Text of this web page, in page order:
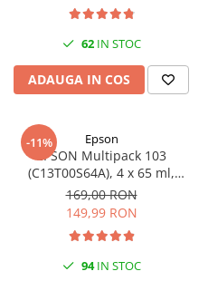
62IN STOC
ADAUGA IN COS
-11% Epson
EPSON Multipack 103
(C13T00S64A), 4 x 65 ml,
Black/Cyan/Magenta/Yellow
(T00S6)
169,00 RON
149,99 RON
94IN STOC